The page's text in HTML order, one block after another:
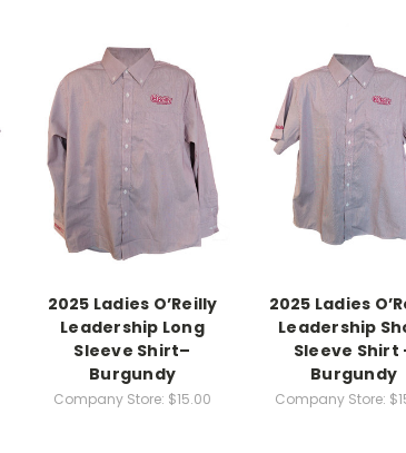
2025 Ladies O’Reilly
Leadership Long
Sleeve Shirt–
Burgundy
Company Store: $15.00
2025 Ladies
Leadership
Sleeve Shirt
Burgundy
Company Store: